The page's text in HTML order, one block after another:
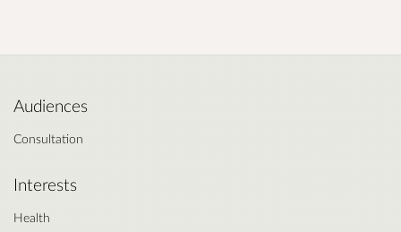
Audiences
Consultation
Interests
Health